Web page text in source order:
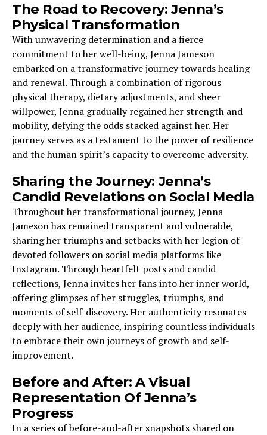
The Road to Recovery: Jenna’s
Physical Transformation
With unwavering determination and a fierce
commitment to her well-being, Jenna Jameson
embarked on a transformative journey towards healing
and renewal. Through a combination of rigorous
physical therapy, dietary adjustments, and sheer
willpower, Jenna gradually regained her strength and
mobility, defying the odds stacked against her. Her
journey serves as a testament to the power of resilience
and the human spirit’s capacity to overcome adversity.
Sharing the Journey: Jenna’s
Candid Revelations on Social Media
Throughout her transformational journey, Jenna
Jameson has remained transparent and vulnerable,
sharing her triumphs and setbacks with her legion of
devoted followers on social media platforms like
Instagram. Through heartfelt posts and candid
reflections, Jenna invites her fans into her inner world,
offering glimpses of her struggles, triumphs, and
moments of self-discovery. Her authenticity resonates
deeply with her audience, inspiring countless individuals
to embrace their own journeys of growth and self-
improvement.
Before and After: A Visual
Representation Of Jenna’s
Progress
In a series of before-and-after snapshots shared on